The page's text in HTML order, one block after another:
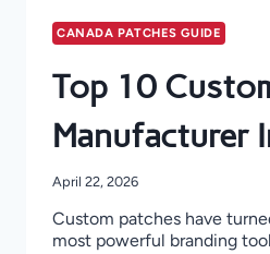
CANADA PATCHES GUIDE
Top 10
Manufacturer
April 22, 2026
Custom patches have
most powerful branding